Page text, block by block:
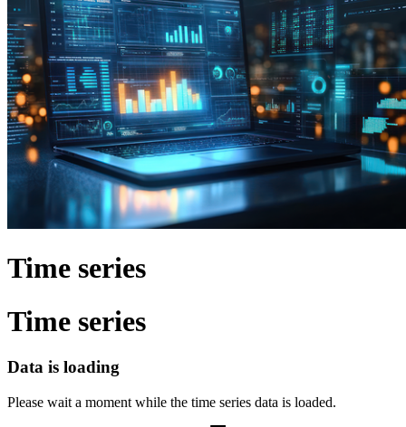
Time series
Time series
Data is loading
Please wait a moment while the time series data is loaded.